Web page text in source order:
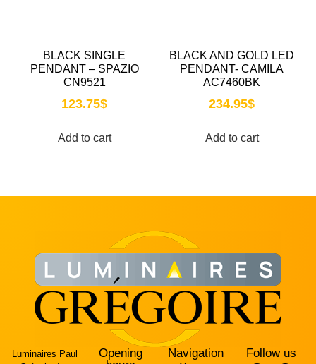
BLACK SINGLE
PENDANT – SPAZIO
CN9521
123.75$
Add to cart
BLACK AND GOLD LED
PENDANT- CAMILA
AC7460BK
234.95$
Add to cart
Luminaires Paul
Opening
Navigation Follow us